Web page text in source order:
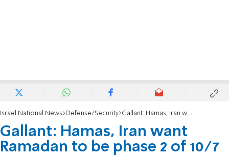
Israel National News Defense/Security Gallant: Hamas, Iran want Ramadan to be phase 2 of 10/7
Gallant: Hamas, Iran want
Ramadan to be phase 2 of 10/7